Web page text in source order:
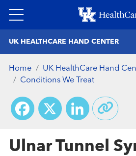
to
UK HEALTHCARE HAND CENTER
Home
UK HealthCare Hand
Conditions We Treat
Facebook
X
Ulnar Tunnel